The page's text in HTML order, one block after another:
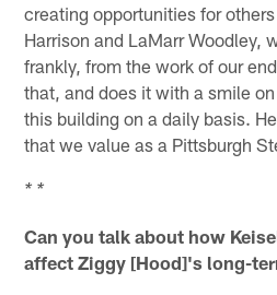
creating opportunities for
Harrison and LaMarr Woodley,
frankly, from the work of our
that, and does it with a smile
this building on a daily basis.
that we value as a Pittsburgh
* *
Can you talk about how
affect Ziggy [Hood]'s long-